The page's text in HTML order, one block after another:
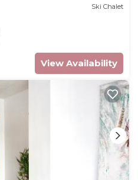
Ski Chalet
View Availability